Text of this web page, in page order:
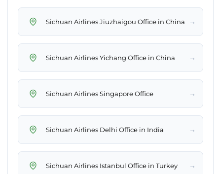
Sichuan Airlines Jiuzhaigou Office in China →
Sichuan Airlines Yichang Office in China →
Sichuan Airlines Singapore Office →
Sichuan Airlines Delhi Office in India →
Sichuan Airlines Istanbul Office in Turkey →